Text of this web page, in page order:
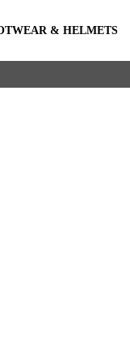
& HELMETS